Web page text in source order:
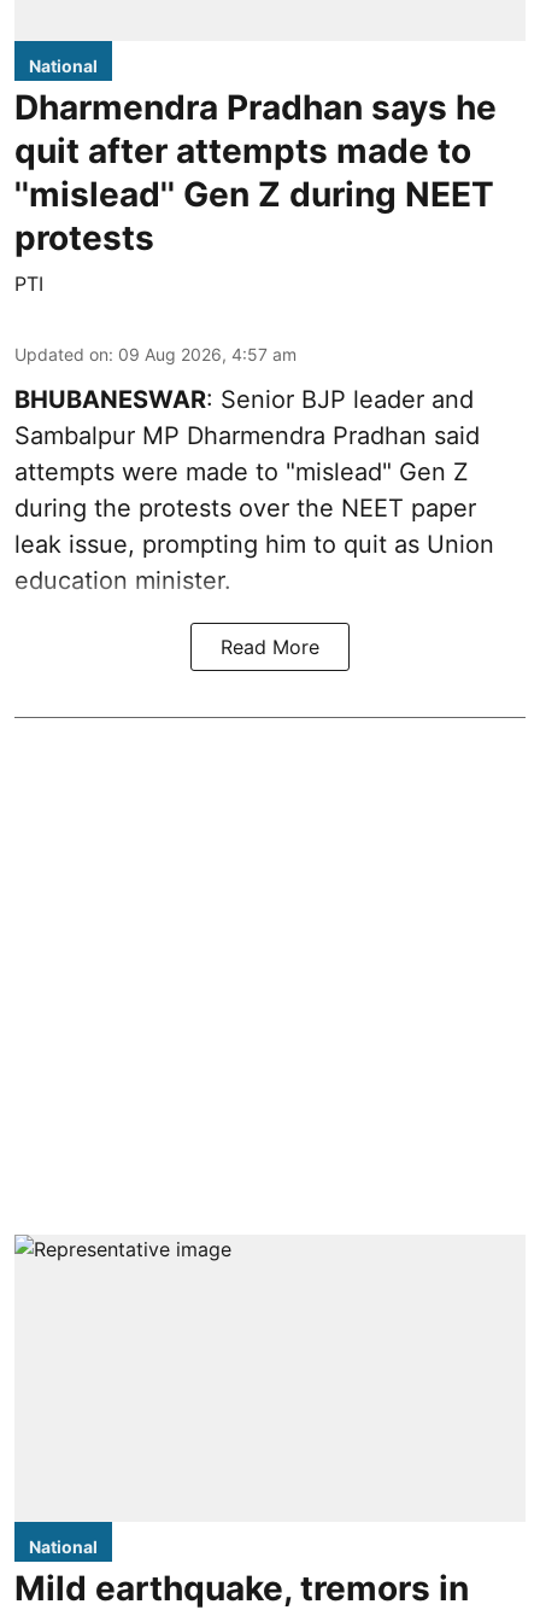
National
Dharmendra Pradhan says he
quit after attempts made to
''mislead'' Gen Z during NEET
protests
PTI
Updated on: 09 Aug 2026, 4:57 am
BHUBANESWAR: Senior BJP leader and
Sambalpur MP Dharmendra Pradhan said
attempts were made to "mislead" Gen Z
during the protests over the NEET paper
leak issue, prompting him to quit as Union
education minister.
Read More
National
Mild earthquake, tremors in